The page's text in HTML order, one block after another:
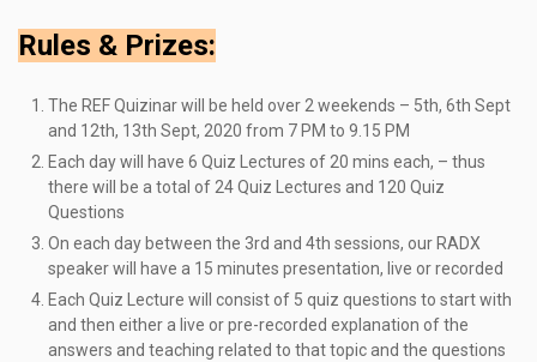
Rules & Prizes:
The REF Quizinar will be held over 2 weekends – 5th, 6th Sept
and 12th, 13th Sept, 2020 from 7 PM to 9.15 PM
Each day will have 6 Quiz Lectures of 20 mins each, – thus
there will be a total of 24 Quiz Lectures and 120 Quiz
Questions
On each day between the 3rd and 4th sessions, our RADX
speaker will have a 15 minutes presentation, live or recorded
Each Quiz Lecture will consist of 5 quiz questions to start with
and then either a live or pre-recorded explanation of the
answers and teaching related to that topic and the questions